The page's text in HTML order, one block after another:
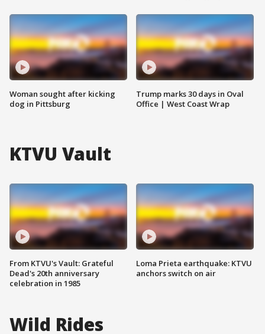
Woman sought after kicking
dog in Pittsburg
Trump marks 30 days in Oval
Office | West Coast Wrap
KTVU Vault
From KTVU's Vault: Grateful
Dead's 20th anniversary
celebration in 1985
Loma Prieta earthquake: KTVU
anchors switch on air
Wild Rides